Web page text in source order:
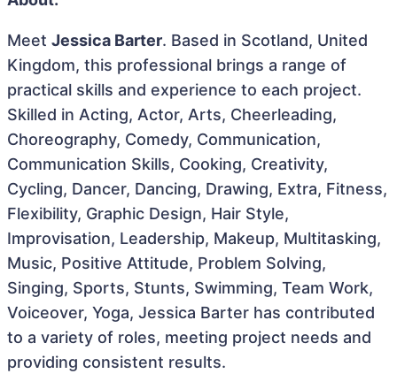
Meet Jessica Barter. Based in Scotland, United
Kingdom, this professional brings a range of
practical skills and experience to each project.
Skilled in Acting, Actor, Arts, Cheerleading,
Choreography, Comedy, Communication,
Communication Skills, Cooking, Creativity,
Cycling, Dancer, Dancing, Drawing, Extra, Fitness,
Flexibility, Graphic Design, Hair Style,
Improvisation, Leadership, Makeup, Multitasking,
Music, Positive Attitude, Problem Solving,
Singing, Sports, Stunts, Swimming, Team Work,
Voiceover, Yoga, Jessica Barter has contributed
to a variety of roles, meeting project needs and
providing consistent results.